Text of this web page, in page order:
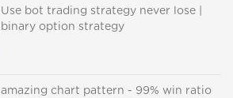
Use bot trading strategy never lose |
binary option strategy
amazing chart pattern - 99% win ratio